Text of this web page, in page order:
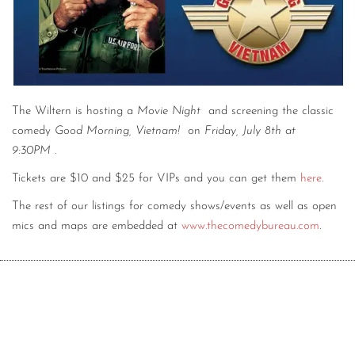
CONTACT
CONSULTING
DIGITAL WALL OF TRUSTEES
The Wiltern is hosting a Movie Night
and screening the classic
comedy Good Morning, Vietnam! on Friday, July 8th at
9:30PM .
Tickets are $10 and $25 for VIPs and you can get them here.
The rest of our listings for comedy shows/events as well as open
mics and maps are embedded at www.thecomedybureau.com.